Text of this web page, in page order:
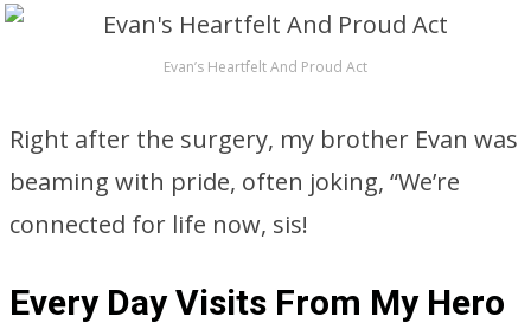
Evan’s Heartfelt And Proud Act
Right after the surgery, my brother Evan was
beaming with pride, often joking, “We’re
connected for life now, sis!
Every Day Visits From My Hero